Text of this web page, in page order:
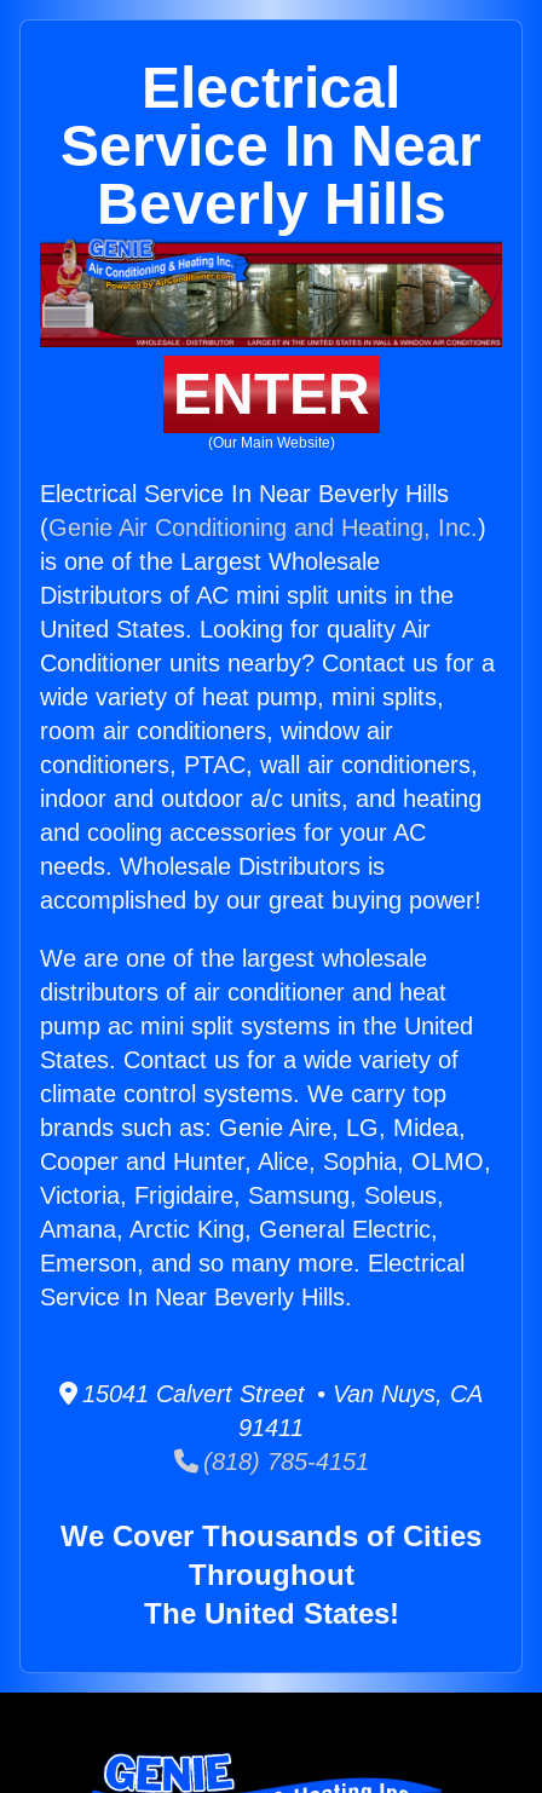
Electrical
Service In Near
Beverly Hills
ENTER
(Our Main Website)
Electrical Service In Near Beverly Hills
(Genie Air Conditioning and Heating, Inc.)
is one of the Largest Wholesale
Distributors of AC mini split units in the
United States. Looking for quality Air
Conditioner units nearby? Contact us for a
wide variety of heat pump, mini splits,
room air conditioners, window air
conditioners, PTAC, wall air conditioners,
indoor and outdoor a/c units, and heating
and cooling accessories for your AC
needs. Wholesale Distributors is
accomplished by our great buying power!
We are one of the largest wholesale
distributors of air conditioner and heat
pump ac mini split systems in the United
States. Contact us for a wide variety of
climate control systems. We carry top
brands such as: Genie Aire, LG, Midea,
Cooper and Hunter, Alice, Sophia, OLMO,
Victoria, Frigidaire, Samsung, Soleus,
Amana, Arctic King, General Electric,
Emerson, and so many more. Electrical
Service In Near Beverly Hills.
15041 Calvert Street • Van Nuys, CA
91411
(818) 785-4151
We Cover Thousands of Cities
Throughout
The United States!